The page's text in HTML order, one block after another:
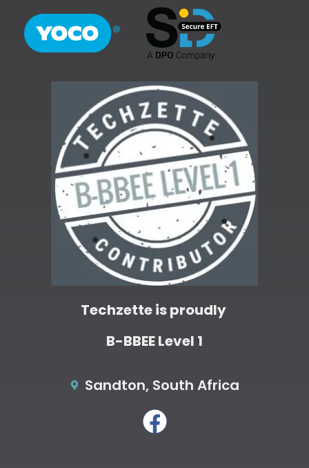
Techzette is proudly
B-BBEE Level 1
Sandton, South Africa